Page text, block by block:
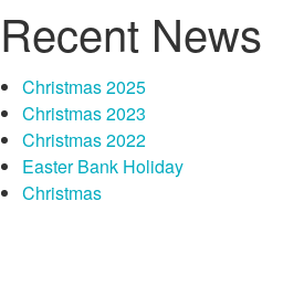
Recent News
Christmas 2025
Christmas 2023
Christmas 2022
Easter Bank Holiday
Christmas